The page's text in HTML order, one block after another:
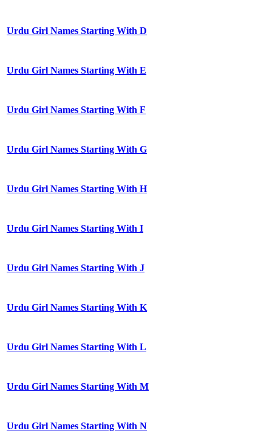
Urdu Girl Names Starting With D
Urdu Girl Names Starting With E
Urdu Girl Names Starting With F
Urdu Girl Names Starting With G
Urdu Girl Names Starting With H
Urdu Girl Names Starting With I
Urdu Girl Names Starting With J
Urdu Girl Names Starting With K
Urdu Girl Names Starting With L
Urdu Girl Names Starting With M
Urdu Girl Names Starting With N